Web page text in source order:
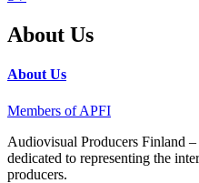
About Us
About Us
Members of APFI
Audiovisual Producers Finland
dedicated to representing the
producers.